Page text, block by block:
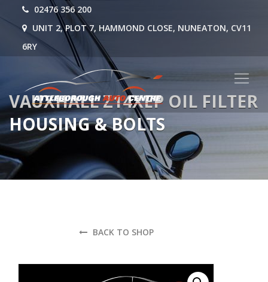
02476 356 200
UNIT 2, PLOT 7, HAMMOND CLOSE, NUNEATON, CV11
6RY
VAUXHALL Z14XEP OIL FILTER
HOUSING & BOLTS
BACK TO SHOP